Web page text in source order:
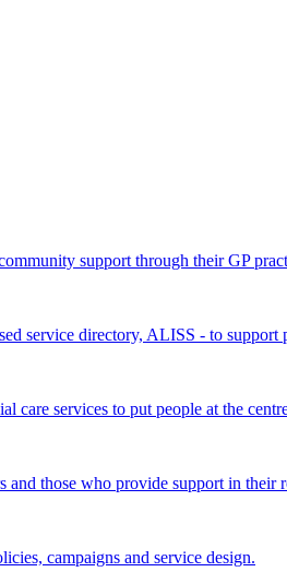
support through their GP
service directory, ALISS - to support
care services to put people at the
and those who provide support in their
campaigns and service design.